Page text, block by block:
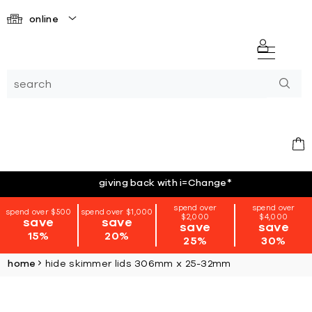
online
giving back with i=Change*
spend over $500
save
15%
spend over $1,000
save
20%
spend over
$2,000
save
25%
spend over
$4,000
save
30%
home hide skimmer lids 306mm x 25-32mm